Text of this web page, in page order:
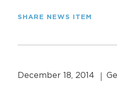
SHARE NEWS ITEM
December 18, 2014